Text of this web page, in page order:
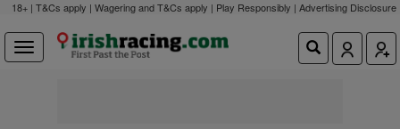
18+ | T&Cs apply | Wagering and T&Cs apply | Play Responsibly | Advertising Disclosure